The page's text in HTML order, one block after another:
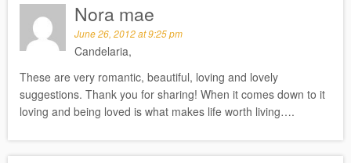
Nora mae
June 26, 2012 at 9:25 pm
Candelaria,
These are very romantic, beautiful, loving and lovely
suggestions. Thank you for sharing! When it comes down to it
loving and being loved is what makes life worth living….